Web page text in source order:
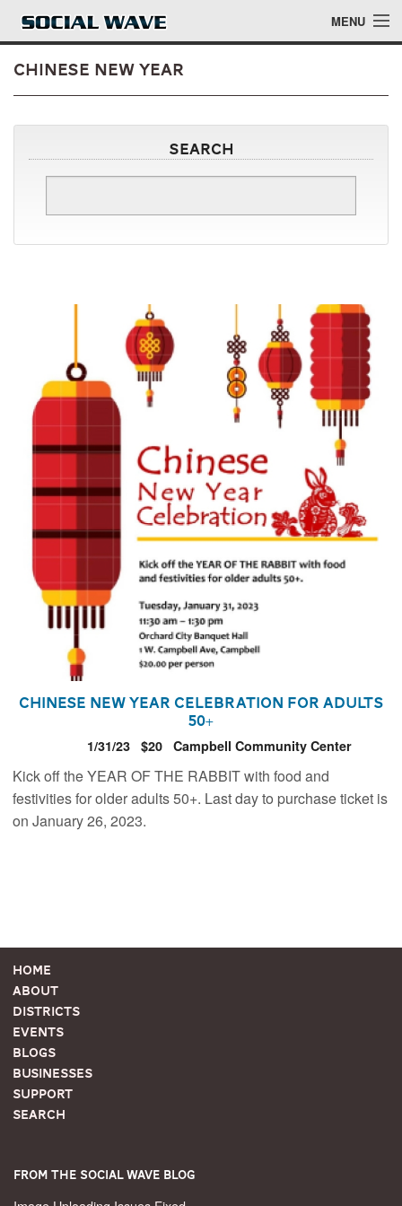
Skip to main content MENU
Blog
Chinese New Year
Search
Chinese New Year Celebration for Adults
50+
1/31/23 $20 Campbell Community Center
Kick off the YEAR OF THE RABBIT with food and
festivities for older adults 50+. Last day to purchase ticket is
on January 26, 2023.
Home
About
Districts
Events
Blogs
Businesses
Support
Search
From the Social Wave Blog